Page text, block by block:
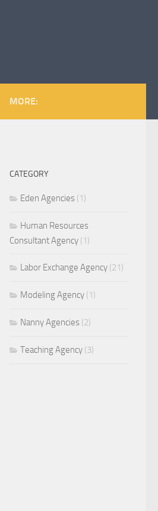
MORE:
CATEGORY
Eden Agencies (1)
Human Resources
Consultant Agency (1)
Labor Exchange Agency (21)
Modeling Agency (1)
Nanny Agencies (2)
Teaching Agency (3)